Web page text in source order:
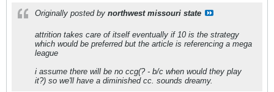
Originally posted by northwest missouri state
attrition takes care of itself eventually if 10 is the strategy
which would be preferred but the article is referencing a mega
league
i assume there will be no ccg(? - b/c when would they play
it?) so we'll have a diminished cc. sounds dreamy.